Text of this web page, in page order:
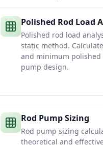
Polished Rod Load
Polished rod load
static method.
and minimum
pump design.
Rod Pump Sizing
Rod pump sizing
theoretical and